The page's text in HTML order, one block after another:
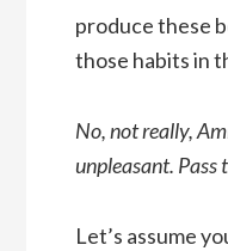
produce these
those habits in
No, not really,
unpleasant. Pass
Let’s assume